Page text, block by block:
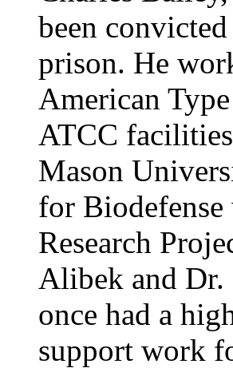
been
prison. He
American
ATCC
Mason
for Biodefense
Research
Alibek and Dr.
once had a
support work